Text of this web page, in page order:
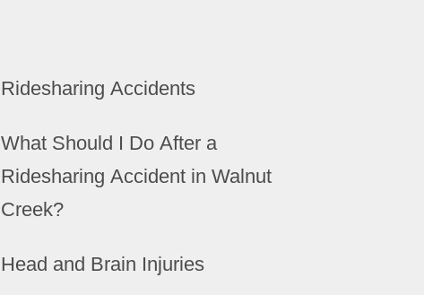
Ridesharing Accidents
What Should I Do After a
Ridesharing Accident in Walnut
Creek?
Head and Brain Injuries